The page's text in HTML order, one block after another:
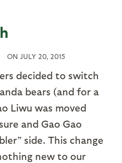
ON JULY 20, 2015
decided to switch
bears (and for a
Liwu was moved
and Gao Gao
side. This change
new to our